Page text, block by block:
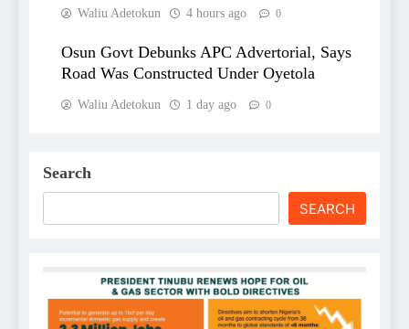
Waliu Adetokun 4 hours ago 0
Osun Govt Debunks APC Advertorial, Says
Road Was Constructed Under Oyetola
Waliu Adetokun 1 day ago 0
Search
SEARCH